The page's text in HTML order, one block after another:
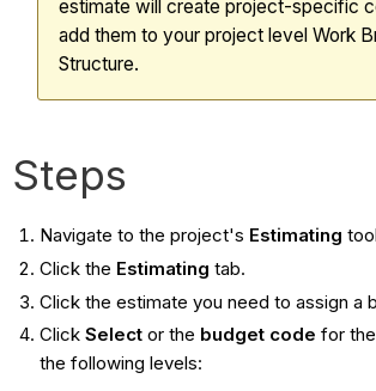
estimate will create project-specific
add them to your project level Work
Structure.
Steps
Navigate to the project's Estimating
Click the Estimating tab.
Click the estimate you need to assign a
Click Selector the budget code for
the following levels: